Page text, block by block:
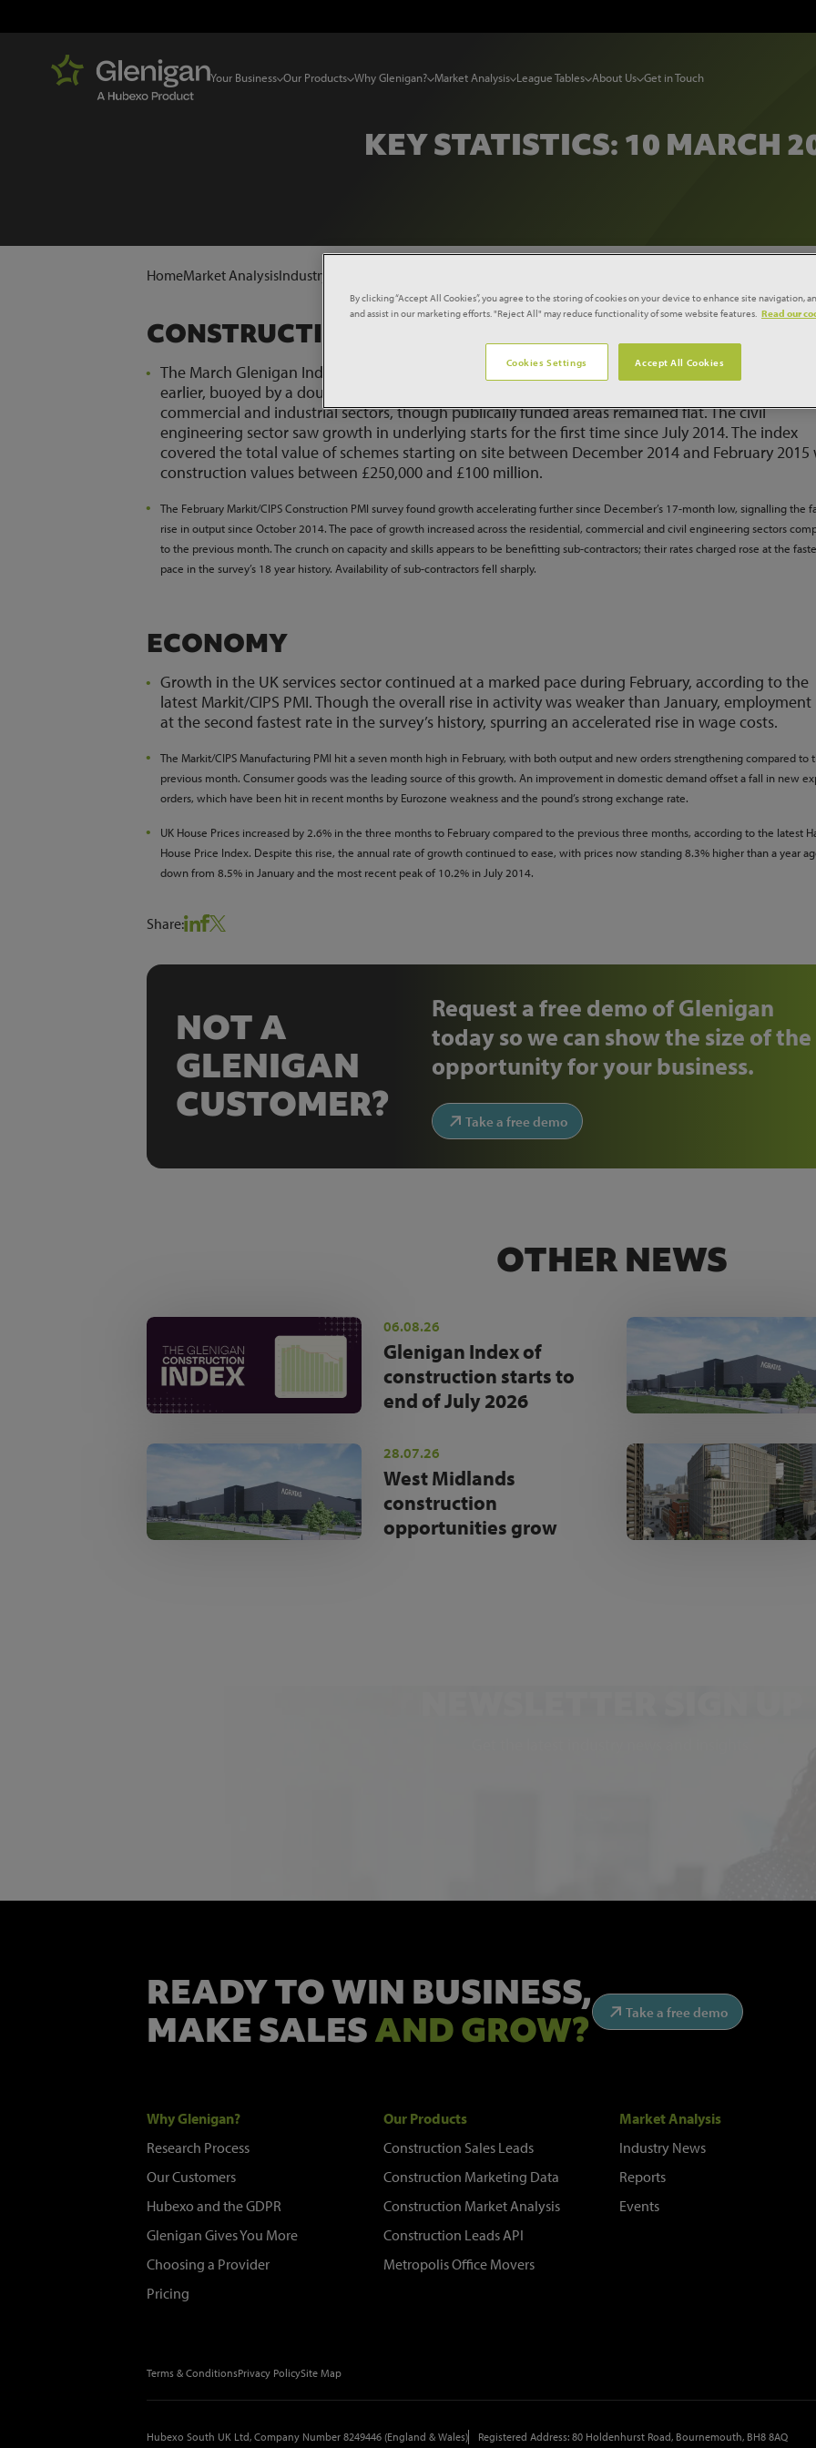
Your Business Our Products Why Glenigan? Market Analysis League Tables About Us Get in Touch
KEY STATISTICS: 10 MARCH
HomeMarket AnalysisIndustry News
CONSTRUCTION
The March Glenigan Index saw construction starts rebound with growth of 6% compared to a
earlier, buoyed by a double digit rise in private housing. Starts remained positive across all four
commercial and industrial sectors, though publically funded areas remained flat. The civil
engineering sector saw growth in underlying starts for the first time since July 2014. The index
covered the total value of schemes starting on site between December 2014 and February 2015
construction values between £250,000 and £100 million.
The February Markit/CIPS Construction PMI survey found growth accelerating further since December’s 17-month low, signalling the
rise in output since October 2014. The pace of growth increased across the residential, commercial and civil engineering sectors
to the previous month. The crunch on capacity and skills appears to be benefitting sub-contractors; their rates charged rose at the
pace in the survey’s 18 year history. Availability of sub-contractors fell sharply.
ECONOMY
Growth in the UK services sector continued at a marked pace during February, according to the
latest Markit/CIPS PMI. Though the overall rise in activity was weaker than January, employment
at the second fastest rate in the survey’s history, spurring an accelerated rise in wage costs.
The Markit/CIPS Manufacturing PMI hit a seven month high in February, with both output and new orders strengthening compared to
previous month. Consumer goods was the leading source of this growth. An improvement in domestic demand offset a fall in new
orders, which have been hit in recent months by Eurozone weakness and the pound’s strong exchange rate.
UK House Prices increased by 2.6% in the three months to February compared to the previous three months, according to the latest
House Price Index. Despite this rise, the annual rate of growth continued to ease, with prices now standing 8.3% higher than a year
down from 8.5% in January and the most recent peak of 10.2% in July 2014.
Share:
NOT A
GLENIGAN
CUSTOMER?
Request a free demo of Glenigan
today so we can show the size of the
opportunity for your business.
Take a free demo
OTHER NEWS
06.08.26
Glenigan Index of
construction starts to
end of July 2026
28.07.26
West Midlands
construction
opportunities grow
READY TO WIN BUSINESS,
MAKE SALESAND GROW? Take a free demo
Why Glenigan?
Research Process
Our Customers
Hubexo and the GDPR
Glenigan Gives You More
Choosing a Provider
Pricing
Our Products
Construction Sales Leads
Construction Marketing Data
Construction Market Analysis
Construction Leads API
Metropolis Office Movers
Market Analysis
Industry News
Reports
Events
Terms & ConditionsPrivacy PolicySite Map
Hubexo South UK Ltd, Company Number 8249446 (England & Wales) Registered Address: 80 Holdenhurst Road, Bournemouth, BH8 8AQ
By clicking “Accept All Cookies”, you agree to the storing of cookies on your device to enhance site navigation,
and assist in our marketing efforts. "Reject All" may reduce functionality of some website features. Read our
Cookies Settings Accept All Cookies